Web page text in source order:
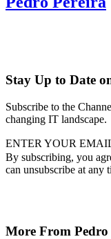
Stay Up to Date
Subscribe to the
changing IT landscape.
ENTER YOUR
By subscribing, you
can unsubscribe at any
More From Pedro